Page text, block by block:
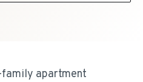
apartment